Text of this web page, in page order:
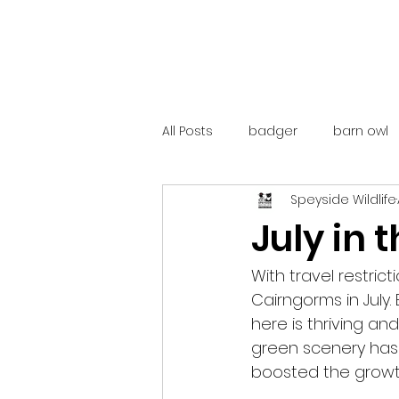
All Posts badger barn owl
catalunya costa rica
mountain hare ne250
red deer red squirrel
July in
Speyside Wildlife
With travel
Cairngorms in
here is thriving
green scenery
boosted the